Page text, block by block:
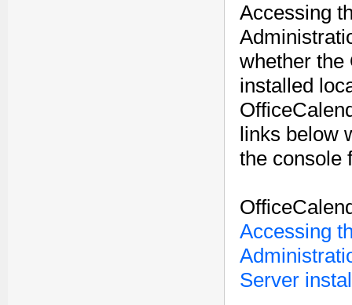
Accessing
whether the
installed
links below
the console
Accessing
Server